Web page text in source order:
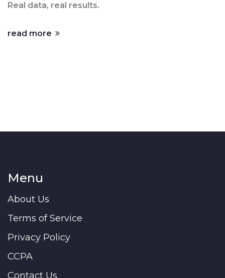
Real data, real results.
read more
Menu
About Us
Terms of Service
Privacy Policy
CCPA
Contact Us